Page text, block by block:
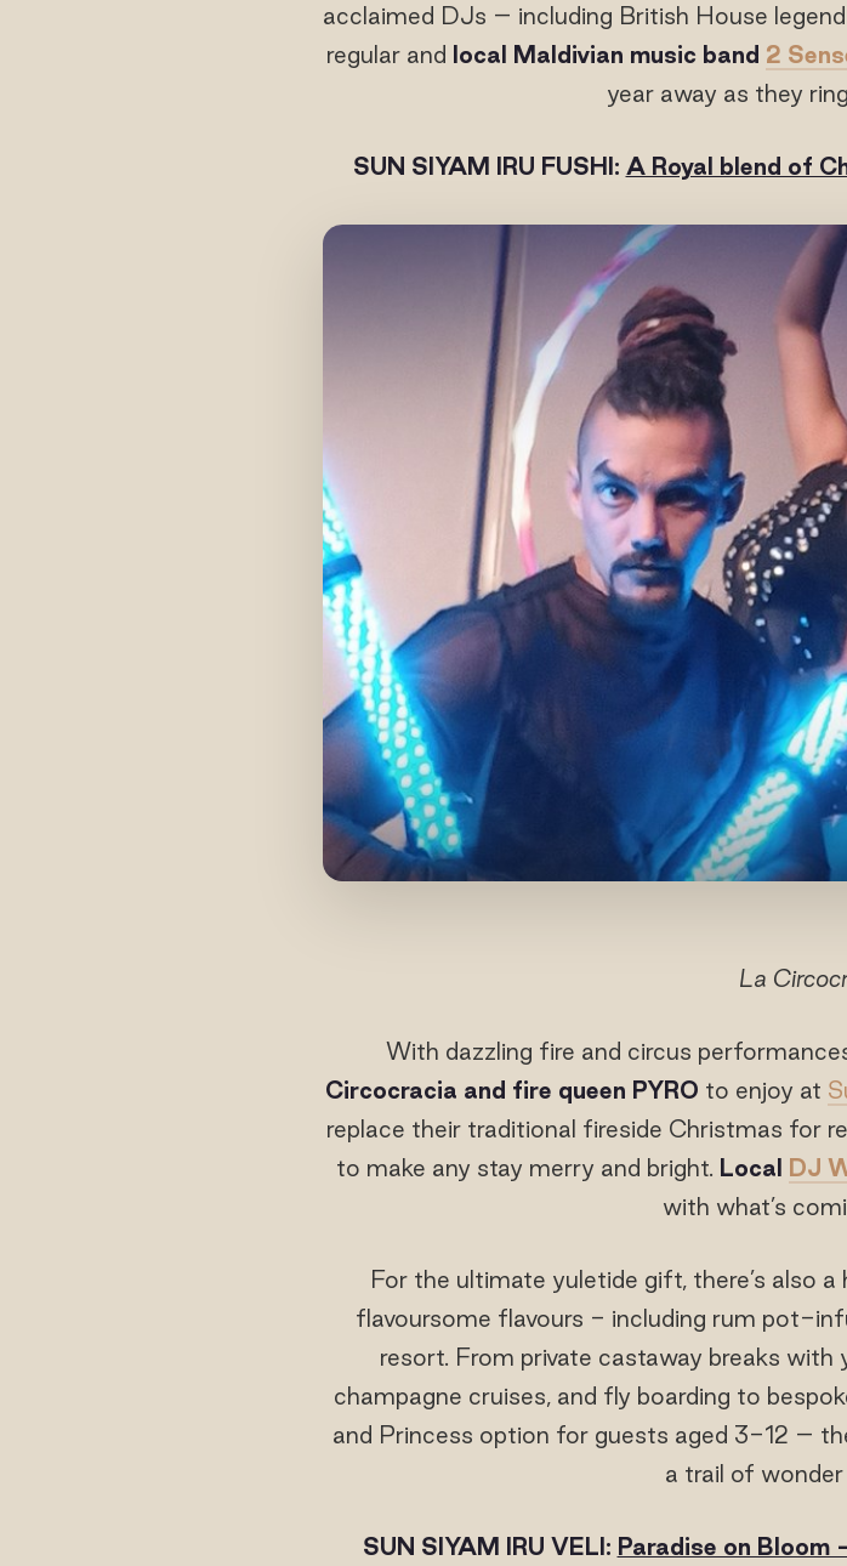
acclaimed DJs – including British House legend
regular and local Maldivian music band 2
year away as they
SUN SIYAM IRU FUSHI: A Royal blend of
La
With dazzling fire and circus
Circocracia and fire queen PYRO to enjoy at
replace their traditional fireside Christmas for
to make any stay merry and bright. Local DJ
with what’s
For the ultimate yuletide gift, there’s also
flavoursome flavours - including rum pot-
resort. From private castaway breaks
champagne cruises, and fly boarding to
and Princess option for guests aged 3-12 –
a trail of wonder
SUN SIYAM IRU VELI: Paradise on